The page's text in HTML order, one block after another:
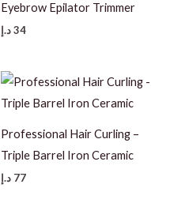
Eyebrow Epilator Trimmer
34د.إ
Professional Hair Curling –
Triple Barrel Iron Ceramic
77 د.إ